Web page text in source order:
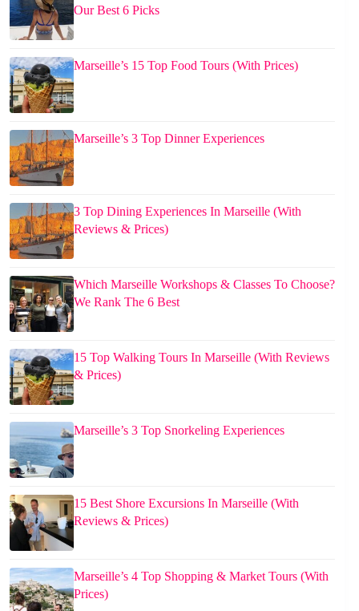
Our Best 6 Picks
Marseille’s 15 Top Food Tours (With Prices)
Marseille’s 3 Top Dinner Experiences
3 Top Dining Experiences In Marseille (With
Reviews & Prices)
Which Marseille Workshops & Classes To Choose?
We Rank The 6 Best
15 Top Walking Tours In Marseille (With Reviews
& Prices)
Marseille’s 3 Top Snorkeling Experiences
15 Best Shore Excursions In Marseille (With
Reviews & Prices)
Marseille’s 4 Top Shopping & Market Tours (With
Prices)